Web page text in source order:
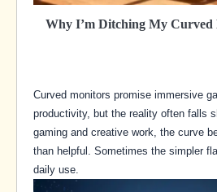
Why I’m Ditching My
Curved monitors promise immersive
productivity, but the reality often falls
gaming and creative work, the curve
than helpful. Sometimes the simpler
daily use.